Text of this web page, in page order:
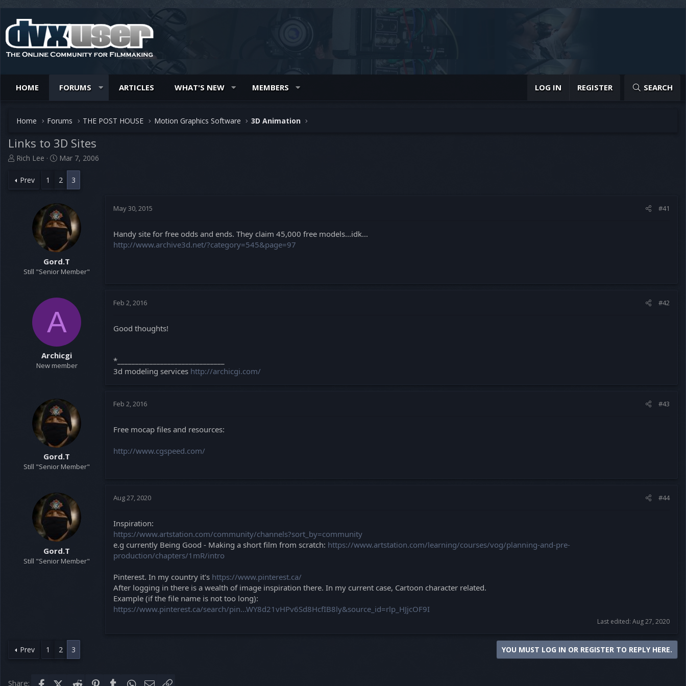
HOME FORUMS ARTICLES WHAT'S NEW MEMBERS LOG IN REGISTER SEARCH
Home Forums THE POST HOUSE Motion Graphics Software 3D Animation
Links to 3D Sites
T
r
e
Rich Lee
S
a
r
d
a
t
Mar 7, 2006
Prev 1 2 3
Gord.T
Still "Senior Member"
May 30, 2015 #41
Handy site for free odds and ends. They claim 45,000 free models...idk...
http://www.archive3d.net/?category=545&page=97
A
Archicgi
New member
Feb 2, 2016 #42
Good thoughts!
*______________________________
3d modeling services http://archicgi.com/
Gord.T
Still "Senior Member"
Feb 2, 2016 #43
Free mocap files and resources:
http://www.cgspeed.com/
Gord.T
Still "Senior Member"
Aug 27, 2020 #44
Inspiration:
https://www.artstation.com/community/channels?sort_by=community
e.g currently Being Good - Making a short film from scratch: https://www.artstation.com/learning/courses/vog/planning-and-pre-
production/chapters/1mR/intro
Pinterest. In my country it's https://www.pinterest.ca/
After logging in there is a wealth of image inspiration there. In my current case, Cartoon character related.
Example (if the file name is not too long):
https://www.pinterest.ca/search/pin...WY8d21vHPv6Sd8HcfIB8ly&source_id=rlp_HJjcOF9I
Last edited: Aug 27, 2020
Prev 1 2 3 YOU MUST LOG IN OR REGISTER TO REPLY HERE.
Share: FacebookX (Twitter)
Reddit PinterestTumblrWhatsApp
Email